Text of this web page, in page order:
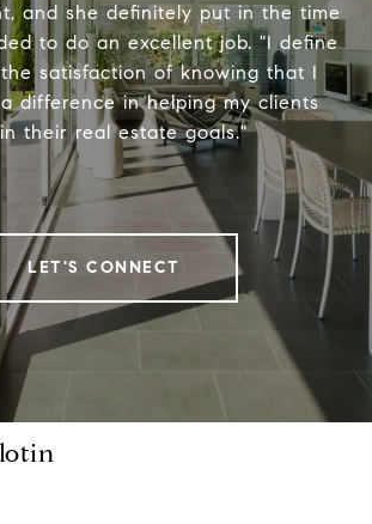
and she definitely put in the time
to do an excellent job. "I define
satisfaction of knowing that I
difference in helping my clients
their real estate goals."
LET'S CONNECT